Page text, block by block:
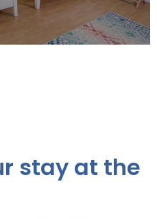
stay at the